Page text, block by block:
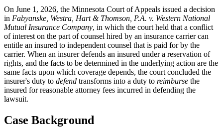
On June 1, 2026, the Minnesota Court of Appeals issued a decision
in Fabyanske, Westra, Hart & Thomson, P.A. v. Western National
Mutual Insurance Company, in which the court held that a conflict
of interest on the part of counsel hired by an insurance carrier can
entitle an insured to independent counsel that is paid for by the
carrier. When an insurer defends an insured under a reservation of
rights, and the facts to be determined in the underlying action are the
same facts upon which coverage depends, the court concluded the
insurer's duty to defend transforms into a duty to reimburse the
insured for reasonable attorney fees incurred in defending the
lawsuit.
Case Background